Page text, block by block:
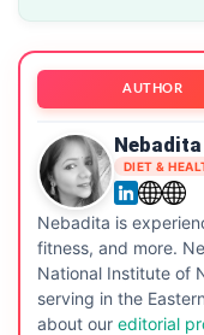
AUTHOR
DIET &
Nebadita is
fitness, and more.
National Institute of
serving in the
about our editorial